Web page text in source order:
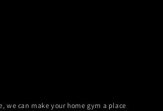
we can make your home gym a place